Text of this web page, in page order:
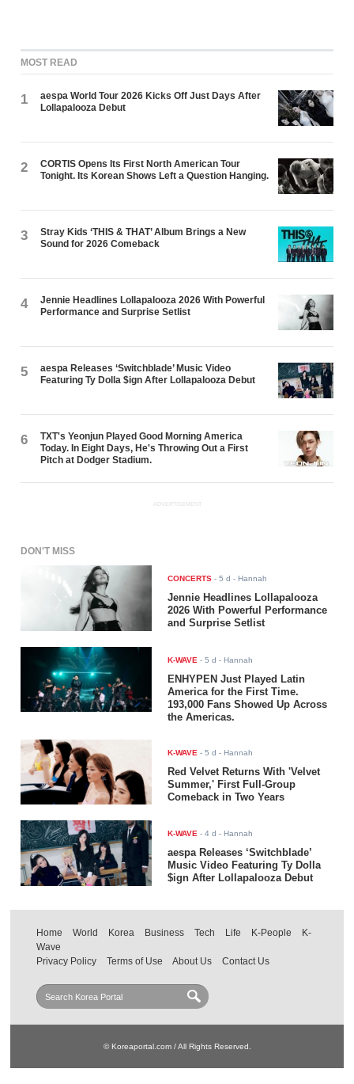
MOST READ
1
aespa World Tour 2026 Kicks Off Just Days After
Lollapalooza Debut
2
CORTIS Opens Its First North American Tour
Tonight. Its Korean Shows Left a Question Hanging.
3
Stray Kids ‘THIS & THAT’ Album Brings a New
Sound for 2026 Comeback
4
Jennie Headlines Lollapalooza 2026 With Powerful
Performance and Surprise Setlist
5
aespa Releases ‘Switchblade’ Music Video
Featuring Ty Dolla $ign After Lollapalooza Debut
6
TXT's Yeonjun Played Good Morning America
Today. In Eight Days, He's Throwing Out a First
Pitch at Dodger Stadium.
ADVERTISEMENT
DON'T MISS
CONCERTS -5 d - Hannah
Jennie Headlines Lollapalooza
2026 With Powerful Performance
and Surprise Setlist
K-WAVE -5 d - Hannah
ENHYPEN Just Played Latin
America for the First Time.
193,000 Fans Showed Up Across
the Americas.
K-WAVE -5 d - Hannah
Red Velvet Returns With 'Velvet
Summer,' First Full-Group
Comeback in Two Years
K-WAVE -4 d - Hannah
aespa Releases ‘Switchblade’
Music Video Featuring Ty Dolla
$ign After Lollapalooza Debut
Home World Korea Business Tech Life K-People
K-
Wave
Privacy Policy
Terms of Use About Us Contact Us
© Koreaportal.com / All Rights Reserved.